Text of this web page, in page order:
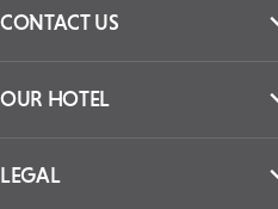
CONTACT US
OUR HOTEL
LEGAL